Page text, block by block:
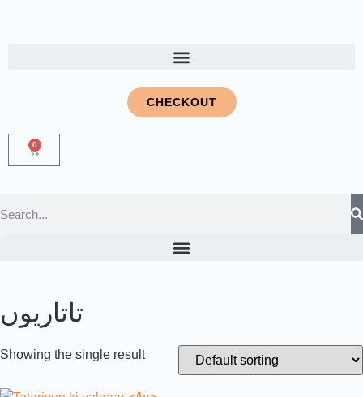
CHECKOUT
0
تاتاریوں
Showing the single result